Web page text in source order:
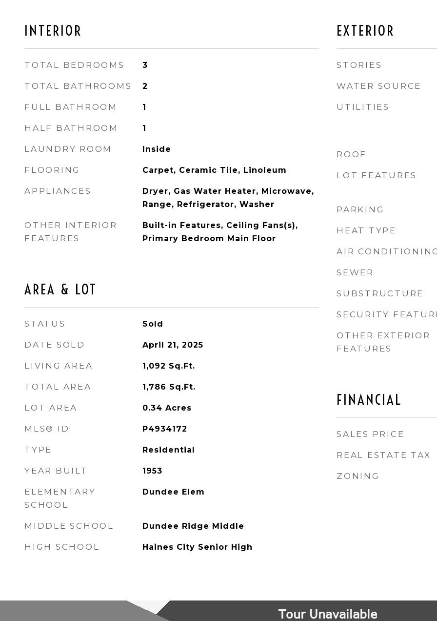
INTERIOR
TOTAL BEDROOMS 3
TOTAL BATHROOMS 2
FULL BATHROOM 1
HALF BATHROOM 1
LAUNDRY ROOM Inside
FLOORING Carpet, Ceramic Tile, Linoleum
APPLIANCES
Dryer, Gas Water Heater, Microwave,
Range, Refrigerator, Washer
OTHER INTERIOR
FEATURES
Built-in Features, Ceiling Fans(s),
Primary Bedroom Main Floor
AREA & LOT
STATUS Sold
DATE SOLD April 21, 2025
LIVING AREA 1,092 Sq.Ft.
TOTAL AREA 1,786 Sq.Ft.
LOT AREA 0.34 Acres
MLS® ID P4934172
TYPE Residential
YEAR BUILT 1953
ELEMENTARY
SCHOOL
Dundee Elem
MIDDLE SCHOOL Dundee Ridge Middle
HIGH SCHOOL Haines City Senior High
EXTERIOR
STORIES
WATER SOURCE
UTILITIES
ROOF
LOT FEATURES
PARKING
HEAT TYPE
AIR CONDITIONING
SEWER
SUBSTRUCTURE
SECURITY
OTHER EXTERIOR
FEATURES
FINANCIAL
SALES PRICE
REAL ESTATE TAX
ZONING